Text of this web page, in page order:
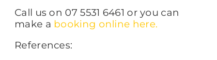
Call us on 07 5531 6461 or you can
make a booking online here.
References: